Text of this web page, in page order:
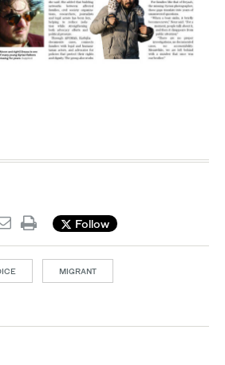
Follow
MIGRANT